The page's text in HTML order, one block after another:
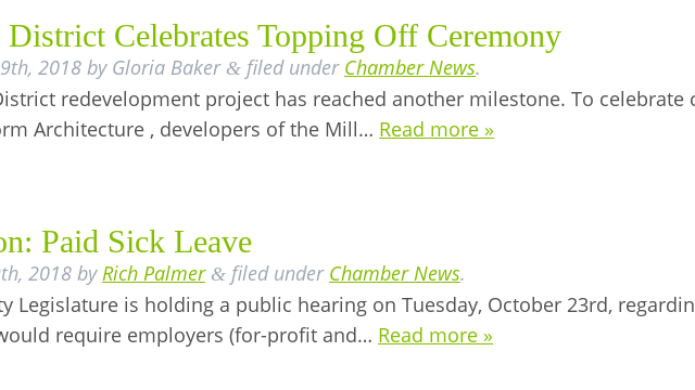
Celebrates Topping Off Ceremony
2018 by Gloria Baker & filed under Chamber News.
redevelopment project has reached another milestone. To
Architecture , developers of the Mill… Read more »
Paid Sick Leave
2018 by Rich Palmer & filed under Chamber News.
Legislature is holding a public hearing on Tuesday, October 23rd,
require employers (for-profit and… Read more »